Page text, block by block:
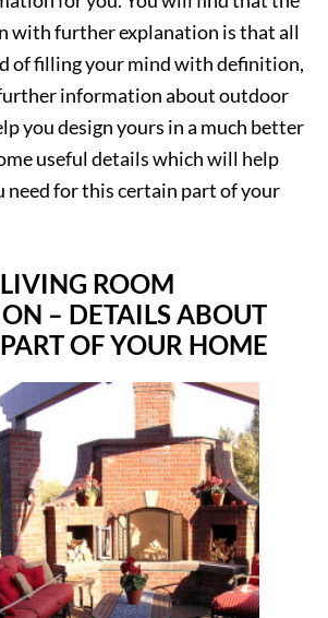
with further explanation is that all
of filling your mind with definition,
information about outdoor
you design yours in a much better
useful details which will help
need for this certain part of your
ROOM
– DETAILS ABOUT
OF YOUR HOME